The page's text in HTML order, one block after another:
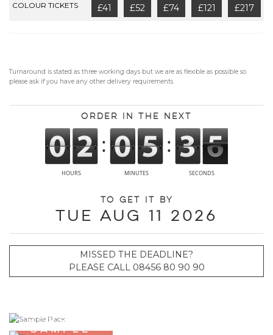
COLOUR TICKETS £41 £52 £74 £121 £217
Turnaround is stated as three working days but we are as flexible as possible so
please ask if you have any other delivery requirements.
Order in the next
To get it by
Tue Aug 11 2026
MISSED THE DEADLINE?
PLEASE CALL 08456 80 90 90
ORDER A
SAMPLE